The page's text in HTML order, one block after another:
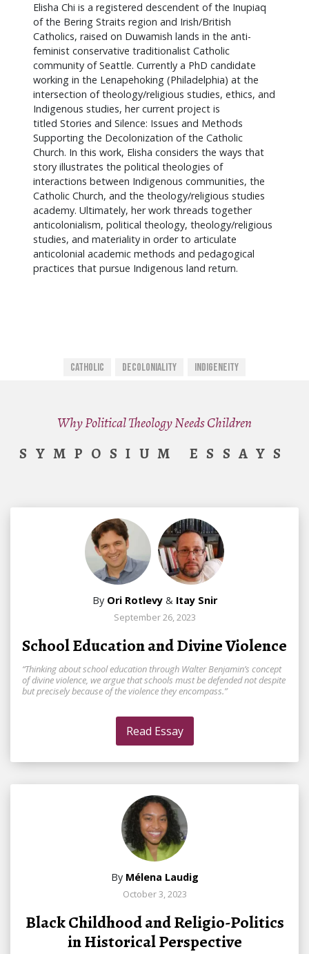
Elisha Chi is a registered descendent of the Inupiaq
of the Bering Straits region and Irish/British
Catholics, raised on Duwamish lands in the anti-
feminist conservative traditionalist Catholic
community of Seattle. Currently a PhD candidate
working in the Lenapehoking (Philadelphia) at the
intersection of theology/religious studies, ethics, and
Indigenous studies, her current project is
titled Stories and Silence: Issues and Methods
Supporting the Decolonization of the Catholic
Church. In this work, Elisha considers the ways that
story illustrates the political theologies of
interactions between Indigenous communities, the
Catholic Church, and the theology/religious studies
academy. Ultimately, her work threads together
anticolonialism, political theology, theology/religious
studies, and materiality in order to articulate
anticolonial academic methods and pedagogical
practices that pursue Indigenous land return.
Catholic Decoloniality Indigeneity
Why Political Theology Needs Children
SYMPOSIUM ESSAYS
By Ori Rotlevy & Itay Snir
September 26, 2023
School Education and Divine Violence
“Thinking about school education through Walter Benjamin’s concept
of divine violence, we argue that schools must be defended not despite
but precisely because of the violence they encompass.”
Read Essay
By Mélena Laudig
October 3, 2023
Black Childhood and Religio-Politics
in Historical Perspective